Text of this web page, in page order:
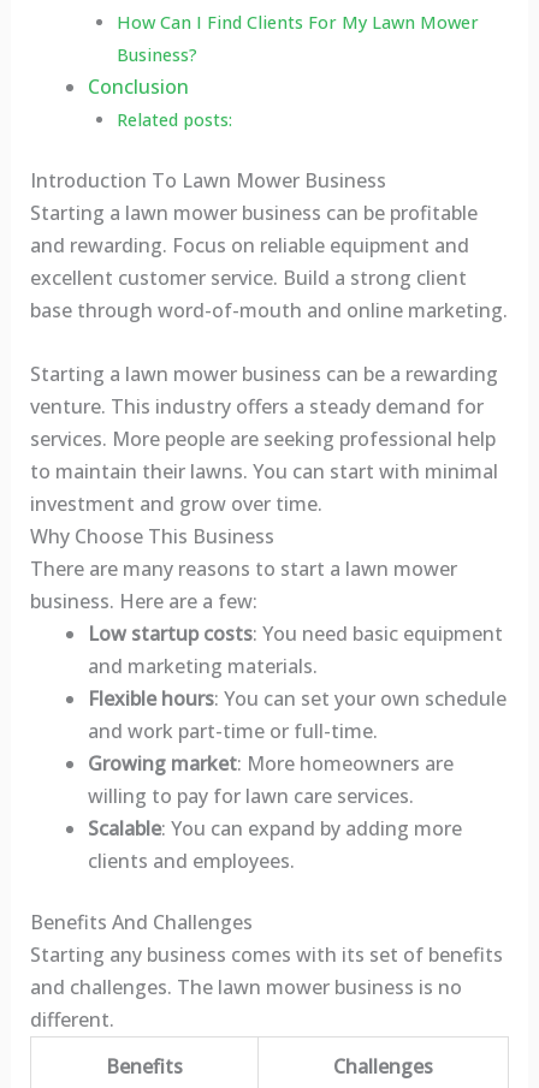
How Can I Find Clients For My Lawn Mower
Business?
Conclusion
Related posts:
Introduction To Lawn Mower Business
Starting a lawn mower business can be profitable
and rewarding. Focus on reliable equipment and
excellent customer service. Build a strong client
base through word-of-mouth and online marketing.
Starting a lawn mower business can be a rewarding
venture. This industry offers a steady demand for
services. More people are seeking professional help
to maintain their lawns. You can start with minimal
investment and grow over time.
Why Choose This Business
There are many reasons to start a lawn mower
business. Here are a few:
Low startup costs: You need basic equipment
and marketing materials.
Flexible hours: You can set your own schedule
and work part-time or full-time.
Growing market: More homeowners are
willing to pay for lawn care services.
Scalable: You can expand by adding more
clients and employees.
Benefits And Challenges
Starting any business comes with its set of benefits
and challenges. The lawn mower business is no
different.
Benefits
Challenges